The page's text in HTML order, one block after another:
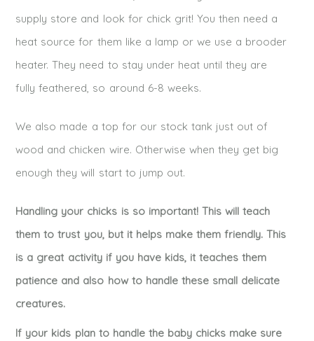
supply store and look for chick grit! You then need a
heat source for them like a lamp or we use a brooder
heater. They need to stay under heat until they are
fully feathered, so around 6-8 weeks.
We also made a top for our stock tank just out of
wood and chicken wire. Otherwise when they get big
enough they will start to jump out.
Handling your chicks is so important! This will teach
them to trust you, but it helps make them friendly. This
is a great activity if you have kids, it teaches them
patience and also how to handle these small delicate
creatures.
If your kids plan to handle the baby chicks make sure